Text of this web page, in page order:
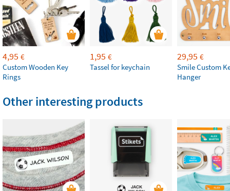
4,95 €
Custom Wooden Key
Rings
1,95 €
Tassel for keychain
29,95 €
Smile Custom
Hanger
Other interesting products